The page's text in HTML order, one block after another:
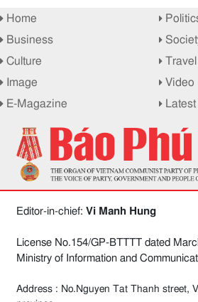
Home
Business
Culture
Travel
Image
Video
E-Magazine
Latest
Editor-in-chief: Vi Manh Hung
License No.154/GP-BTTTT dated
Ministry of Information and
Address : No.Nguyen Tat Thanh street,